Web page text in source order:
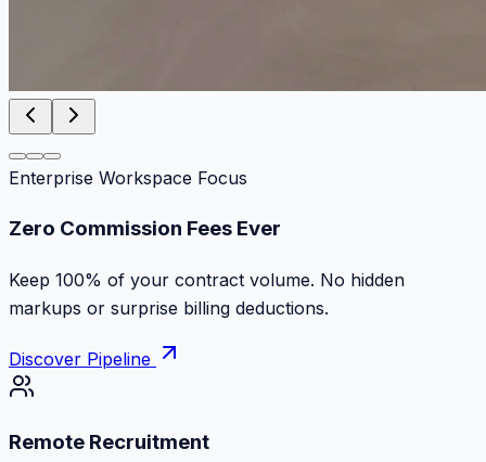
Enterprise Workspace Focus
Zero Commission Fees Ever
Keep 100% of your contract volume. No hidden
markups or surprise billing deductions.
Discover Pipeline
Remote Recruitment